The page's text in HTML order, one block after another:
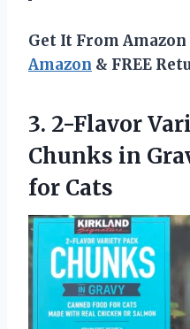
Get It From Amazon
Amazon & FREE
3. 2-Flavor
Chunks in
for Cats